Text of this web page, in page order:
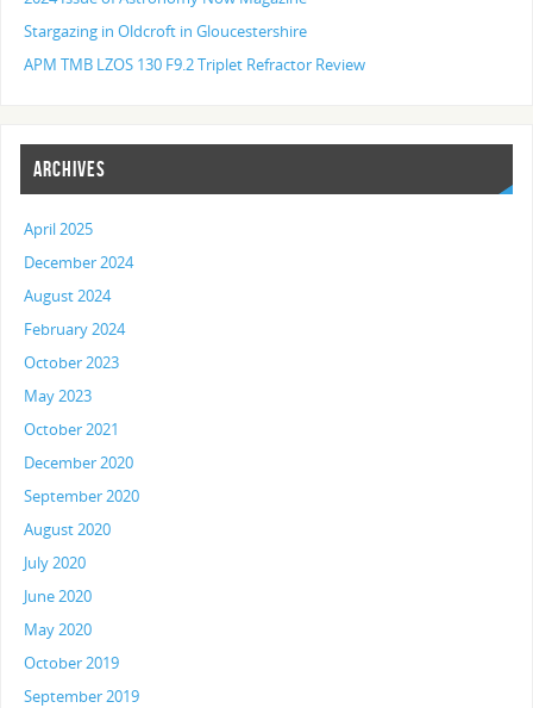
Stargazing in Oldcroft in Gloucestershire
APM TMB LZOS 130 F9.2 Triplet Refractor Review
ARCHIVES
April 2025
December 2024
August 2024
February 2024
October 2023
May 2023
October 2021
December 2020
September 2020
August 2020
July 2020
June 2020
May 2020
October 2019
September 2019